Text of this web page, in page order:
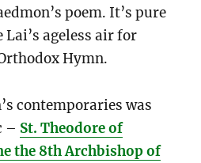
poem. It’s pure
ageless air for
Hymn.
contemporaries was
– St. Theodore of
the 8th Archbishop of